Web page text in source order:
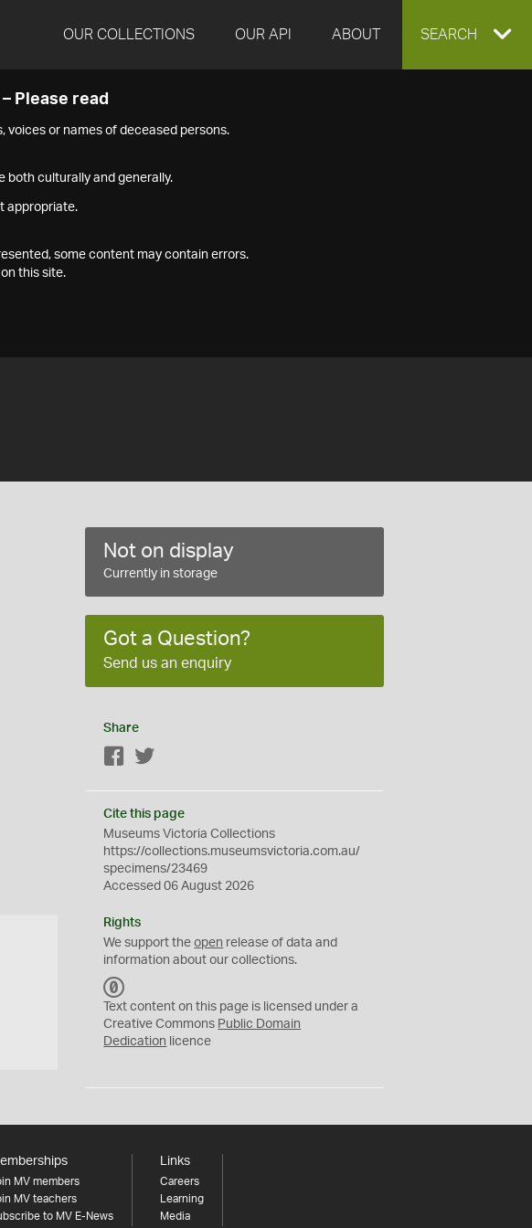
OUR COLLECTIONS OUR API ABOUT EXPAND
SEARCH
– Please read
voices or names of deceased persons.
both culturally and generally.
appropriate.
some content may contain errors.
this site.
Not on display
Currently in storage
Got a Question?
Send us an enquiry
Share
Facebook
Cite this page
Museums Victoria Collections
https://collections.museumsvictoria.com.au/
specimens/23469
Accessed 06 August 2026
Rights
We support theopen release of data and
information about our collections.
C
0
Text content on this page is licensed under a
Creative Commons Public Domain
Dedication licence
MV members
MV teachers
to MV E-News
Links
Careers
Learning
Media